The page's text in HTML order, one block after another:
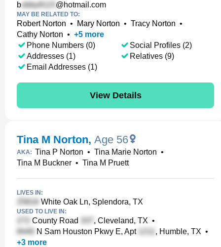
b @hotmail.com
MAY BE RELATED TO:
Robert Norton • Mary Norton • Tracy Norton •
Cathy Norton • +5 more
Phone Numbers (0)
Addresses (1)
Email Addresses (1)
Social Profiles (2)
Relatives (9)
View Details
Tina M Norton, Age 56
AKA: Tina P Norton • Tina Marie Norton •
Tina M Buckner • Tina M Pruett
LIVES IN:
White Oak Ln, Splendora, TX
USED TO LIVE IN:
County Road , Cleveland, TX •
N Sam Houston Pkwy E, Apt
, Humble, TX •
+3 more